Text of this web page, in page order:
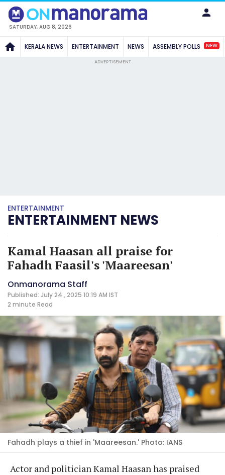
SATURDAY, AUG 8, 2026
KERALA NEWS ENTERTAINMENT NEWS ASSEMBLY POLLS NEW
ADVERTISEMENT
ENTERTAINMENT
ENTERTAINMENT NEWS
Kamal Haasan all praise for
Fahadh Faasil's 'Maareesan'
Onmanorama Staff
Published: July 24 , 2025 10:19 AM IST
2 minute Read
Fahadh plays a thief in 'Maareesan.' Photo: IANS
Actor and politician Kamal Haasan has praised